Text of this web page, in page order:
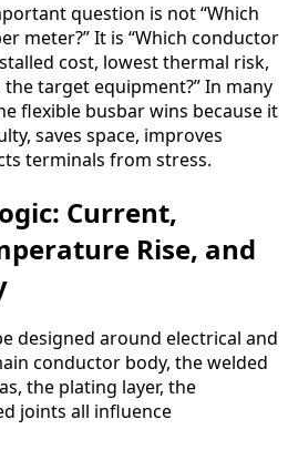
question is not “Which
meter?” It is “Which conductor
cost, lowest thermal risk,
target equipment?” In many
flexible busbar wins because it
saves space, improves
terminals from stress.
Current,
Rise, and
designed around electrical and
conductor body, the welded
the plating layer, the
joints all influence